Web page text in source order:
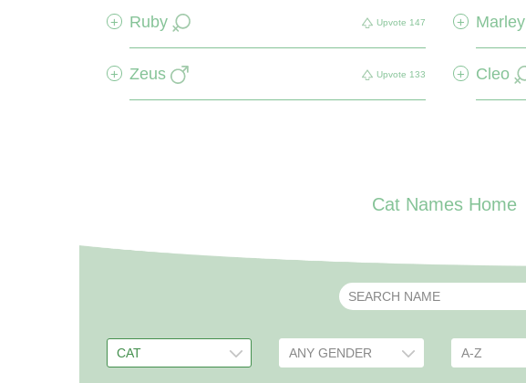
+ Ruby Upvote 147 + Marley
+ Zeus Upvote 133 + Cleo
Cat Names Home